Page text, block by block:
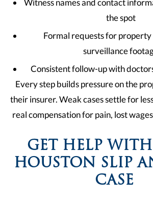
Witness names and contact
the spot
Formal requests for
surveillance
Consistent follow-up with
Every step builds pressure on the
their insurer. Weak cases settle for
real compensation for pain, lost
GET HELP
HOUSTON SLIP
CASE